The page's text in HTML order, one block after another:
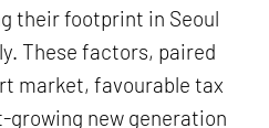
their footprint in Seoul
These factors, paired
market, favourable tax
growing new generation